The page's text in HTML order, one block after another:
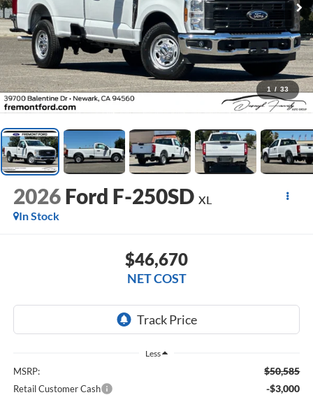
1 / 33
2026 Ford F-250SD XL
In Stock
$46,670
NET COST
Less
MSRP: $50,585
Retail Customer Cash -$3,000